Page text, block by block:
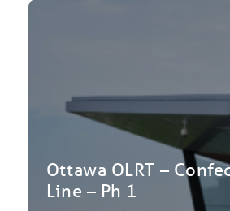
Ottawa OLRT –
Line – Ph 1